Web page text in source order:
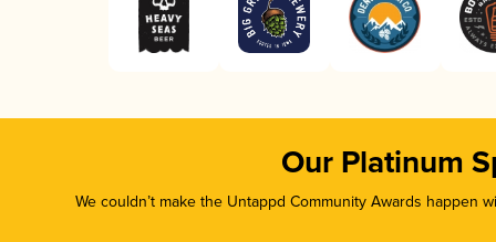
Our Platinum
We couldn’t make the Untappd Community Awards